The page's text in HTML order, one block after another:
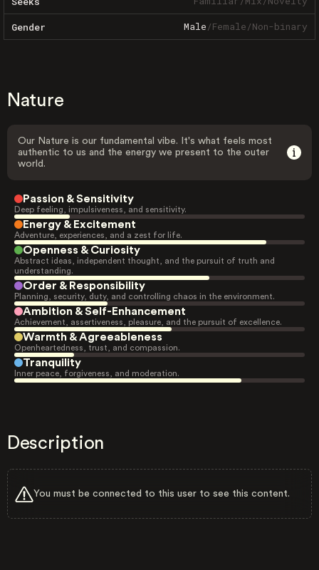
Gender Male/Female/Non-binary
Nature
Our Nature is our fundamental vibe. It's what feels most
authentic to us and the energy we present to the outer
world.
Passion & Sensitivity
Deep feeling, impulsiveness, and sensitivity.
Energy & Excitement
Adventure, experiences, and a zest for life.
Openness & Curiosity
Abstract ideas, independent thought, and the pursuit of truth and
understanding.
Order & Responsibility
Planning, security, duty, and controlling chaos in the environment.
Ambition & Self-Enhancement
Achievement, assertiveness, pleasure, and the pursuit of excellence.
Warmth & Agreeableness
Openheartedness, trust, and compassion.
Tranquility
Inner peace, forgiveness, and moderation.
Description
You must be connected to this user to see this content.